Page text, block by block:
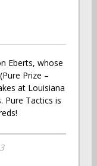
Eberts, whose
Prize –
at Louisiana
Pure Tactics is